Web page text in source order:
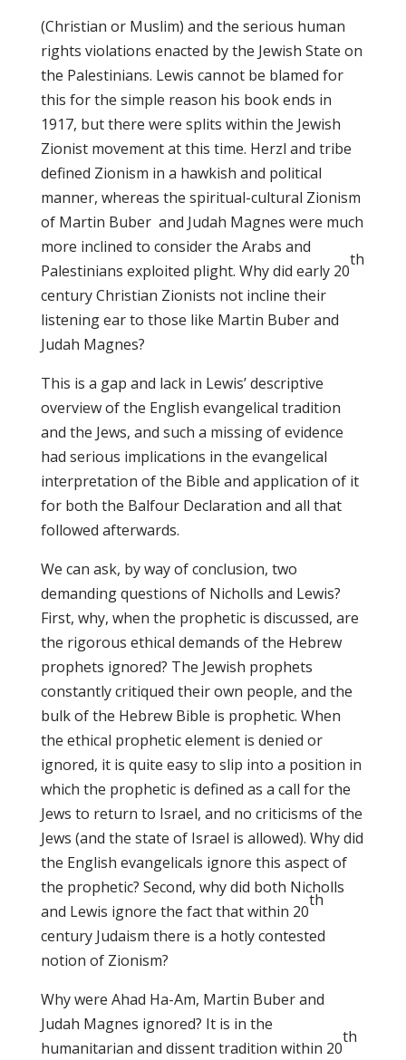
(Christian or Muslim) and the serious human
rights violations enacted by the Jewish State on
the Palestinians. Lewis cannot be blamed for
this for the simple reason his book ends in
1917, but there were splits within the Jewish
Zionist movement at this time. Herzl and tribe
defined Zionism in a hawkish and political
manner, whereas the spiritual-cultural Zionism
of Martin Buber and Judah Magnes were much
more inclined to consider the Arabs and
Palestinians exploited plight. Why did early 20
th
century Christian Zionists not incline their
listening ear to those like Martin Buber and
Judah Magnes?
This is a gap and lack in Lewis’ descriptive
overview of the English evangelical tradition
and the Jews, and such a missing of evidence
had serious implications in the evangelical
interpretation of the Bible and application of it
for both the Balfour Declaration and all that
followed afterwards.
We can ask, by way of conclusion, two
demanding questions of Nicholls and Lewis?
First, why, when the prophetic is discussed, are
the rigorous ethical demands of the Hebrew
prophets ignored? The Jewish prophets
constantly critiqued their own people, and the
bulk of the Hebrew Bible is prophetic. When
the ethical prophetic element is denied or
ignored, it is quite easy to slip into a position in
which the prophetic is defined as a call for the
Jews to return to Israel, and no criticisms of the
Jews (and the state of Israel is allowed). Why did
the English evangelicals ignore this aspect of
the prophetic? Second, why did both Nicholls
and Lewis ignore the fact that within 20
th
century Judaism there is a hotly contested
notion of Zionism?
Why were Ahad Ha-Am, Martin Buber and
Judah Magnes ignored? It is in the
humanitarian and dissent tradition within 20
th